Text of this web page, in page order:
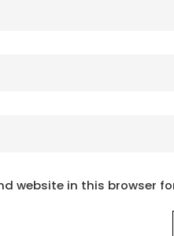
website in this browser